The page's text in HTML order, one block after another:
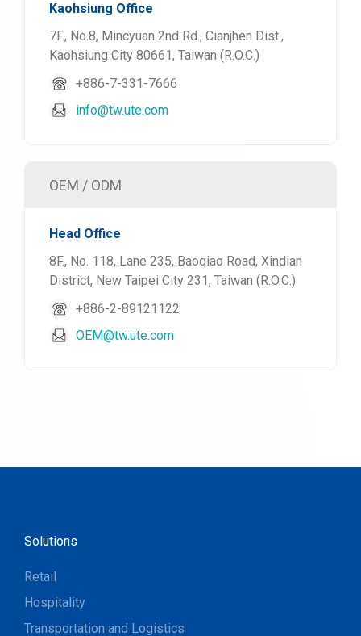
Kaohsiung Office
7F., No.8, Mincyuan 2nd Rd., Cianjhen Dist.,
Kaohsiung City 80661, Taiwan (R.O.C.)
+886-7-331-7666
info@tw.ute.com
OEM / ODM
Head Office
8F., No. 118, Lane 235, Baoqiao Road, Xindian
District, New Taipei City 231, Taiwan (R.O.C.)
+886-2-89121122
OEM@tw.ute.com
Solutions
Retail
Hospitality
Transportation and Logistics